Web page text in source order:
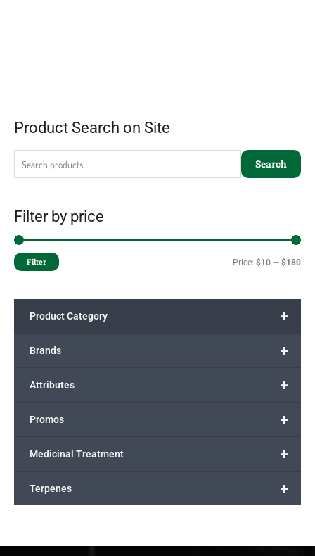
Product Search on Site
Search
Filter by price
Filter Price: $10 — $180
+
Product Category
+
Brands
+
Attributes
+
Promos
+
Medicinal Treatment
+
Terpenes